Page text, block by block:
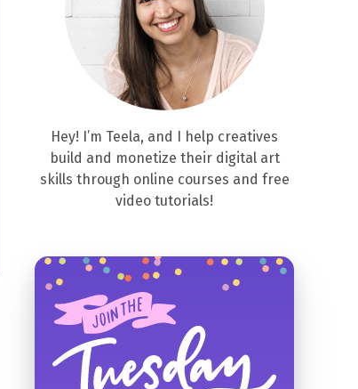
Hey! I’m Teela, and I help creatives
build and monetize their digital art
skills through online courses and free
video tutorials!